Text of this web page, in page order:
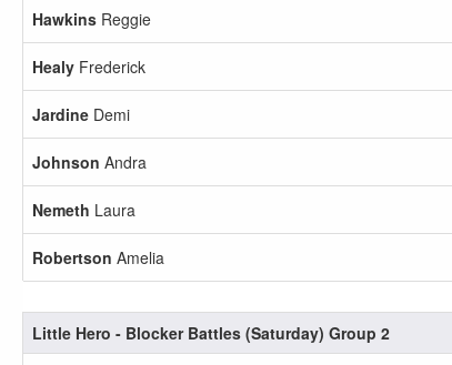
Hawkins Reggie
Healy Frederick
Jardine Demi
Johnson Andra
Nemeth Laura
Robertson Amelia
Little Hero - Blocker Battles (Saturday) Group 2